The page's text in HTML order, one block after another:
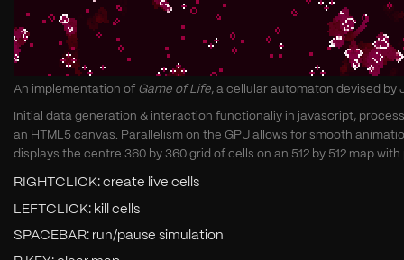
An implementation of Game of Life, a cellular automaton devised by
Initial data generation & interaction functionaliy in javascript,
an HTML5 canvas. Parallelism on the GPU allows for smooth
displays the centre 360 by 360 grid of cells on an 512 by 512 map
RIGHTCLICK: create live cells
LEFTCLICK: kill cells
SPACEBAR: run/pause simulation